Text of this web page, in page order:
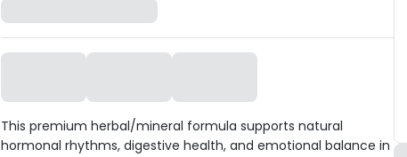
This premium herbal/mineral formula supports natural
hormonal rhythms, digestive health, and emotional balance in